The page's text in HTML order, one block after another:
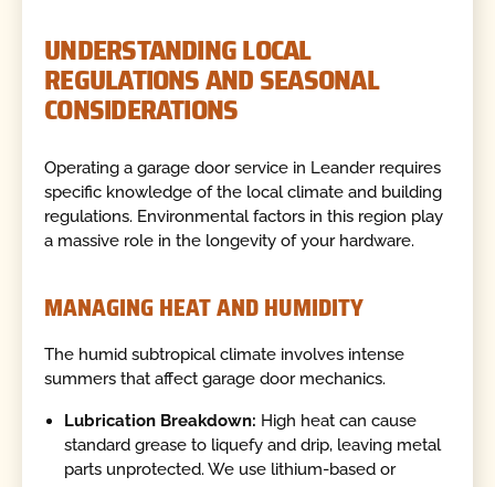
UNDERSTANDING LOCAL
REGULATIONS AND SEASONAL
CONSIDERATIONS
Operating a garage door service in Leander requires
specific knowledge of the local climate and building
regulations. Environmental factors in this region play
a massive role in the longevity of your hardware.
MANAGING HEAT AND HUMIDITY
The humid subtropical climate involves intense
summers that affect garage door mechanics.
Lubrication Breakdown: High heat can cause
standard grease to liquefy and drip, leaving metal
parts unprotected. We use lithium-based or